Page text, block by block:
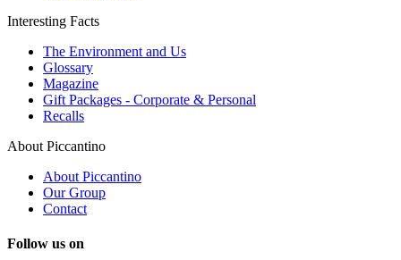
Interesting Facts
The Environment and Us
Glossary
Magazine
Gift Packages - Corporate & Personal
Recalls
About Piccantino
About Piccantino
Our Group
Contact
Follow us on